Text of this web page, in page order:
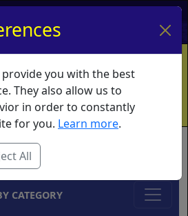
My Basket Log In
Ordering Info
Vouchers
What's New
CATEGORY
you with the best
They also allow us to
in order to constantly
for you. Learn more.
All